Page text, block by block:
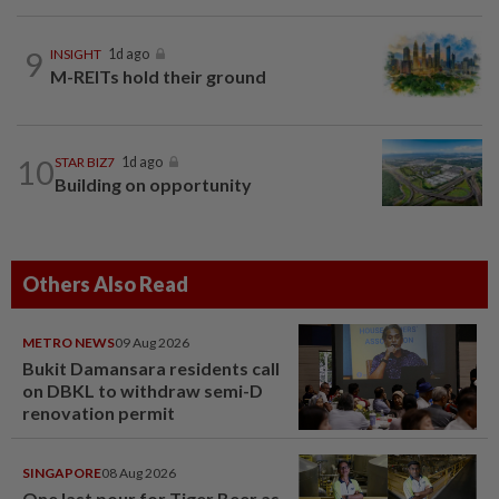
9 INSIGHT 1d ago
M-REITs hold their ground
10STAR BIZ7 1d ago
Building on opportunity
Others Also Read
METRO NEWS09 Aug 2026
Bukit Damansara residents call
on DBKL to withdraw semi-D
renovation permit
SINGAPORE08 Aug 2026